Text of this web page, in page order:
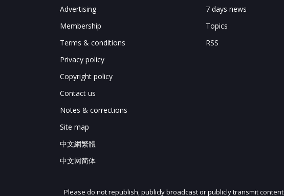
Advertising
Membership
Terms & conditions
Privacy policy
Copyright policy
Contact us
Notes & corrections
Site map
中文網繁體
中文网简体
7 days news
Topics
RSS
Please do not republish, publicly broadcast or publicly transmit